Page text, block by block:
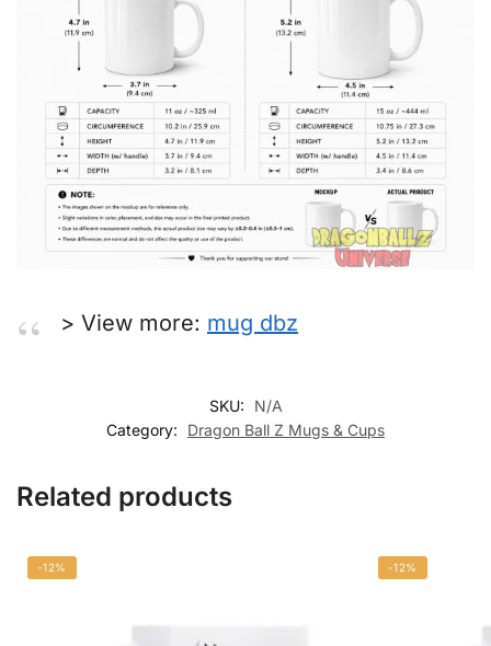
> View more: mug dbz
SKU:
N/A
Category:
Dragon Ball Z Mugs & Cups
Related products
-12% -12%